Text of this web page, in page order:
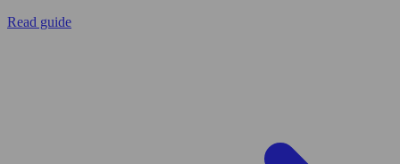
Read guide